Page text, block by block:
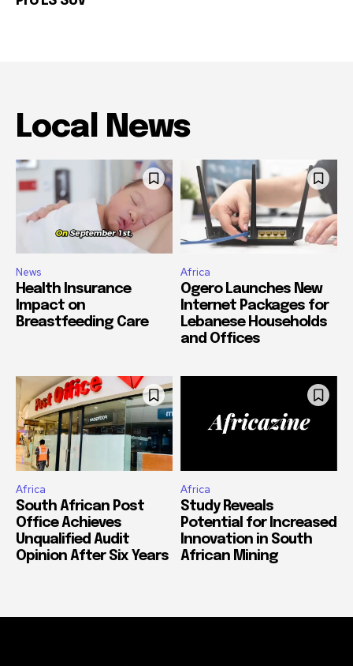
Local News
News
Health Insurance
Impact on
Breastfeeding Care
Africa
Ogero Launches New
Internet Packages for
Lebanese Households
and Offices
Africa
South African Post
Office Achieves
Unqualified Audit
Opinion After Six Years
Africa
Study Reveals
Potential for Increased
Innovation in South
African Mining